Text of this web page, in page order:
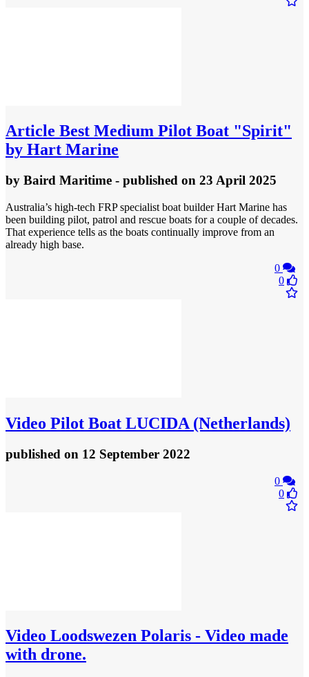
Article Best Medium Pilot Boat "Spirit"
by Hart Marine
by Baird Maritime - published on 23 April 2025
Australia’s high-tech FRP specialist boat builder Hart Marine has
been building pilot, patrol and rescue boats for a couple of decades.
That experience tells as the boats continually improve from an
already high base.
0
0
Video Pilot Boat LUCIDA (Netherlands)
published on 12 September 2022
0
0
Video Loodswezen Polaris - Video made
with drone.